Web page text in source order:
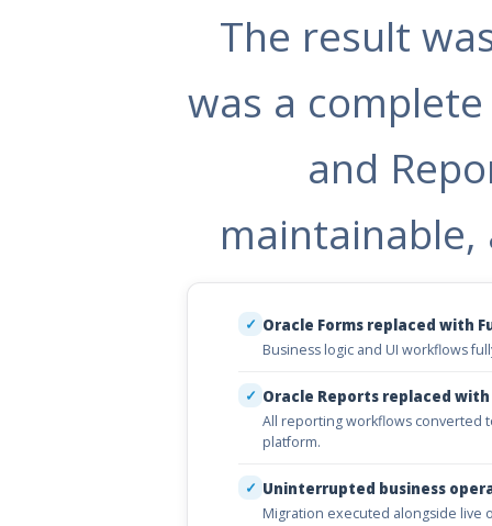
The result
was a
and
✓ Oracle Forms replaced with
Business logic and UI workflows
✓ Oracle Reports replaced with
All reporting workflows converted
platform.
✓ Uninterrupted business
Migration executed alongside live